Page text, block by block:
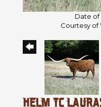
Date of
Courtesy of
HELM TC